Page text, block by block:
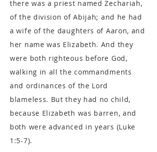
there was a priest named Zechariah,
of the division of Abijah; and he had
a wife of the daughters of Aaron, and
her name was Elizabeth. And they
were both righteous before God,
walking in all the commandments
and ordinances of the Lord
blameless. But they had no child,
because Elizabeth was barren, and
both were advanced in years (Luke
1:5-7).